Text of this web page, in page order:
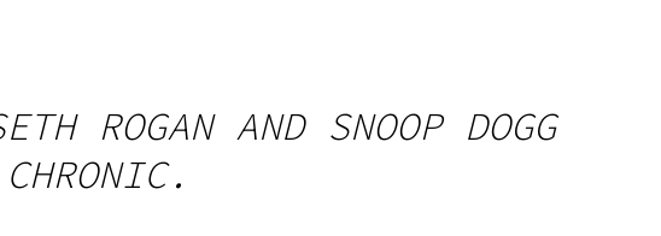
ROGAN AND SNOOP DOGG